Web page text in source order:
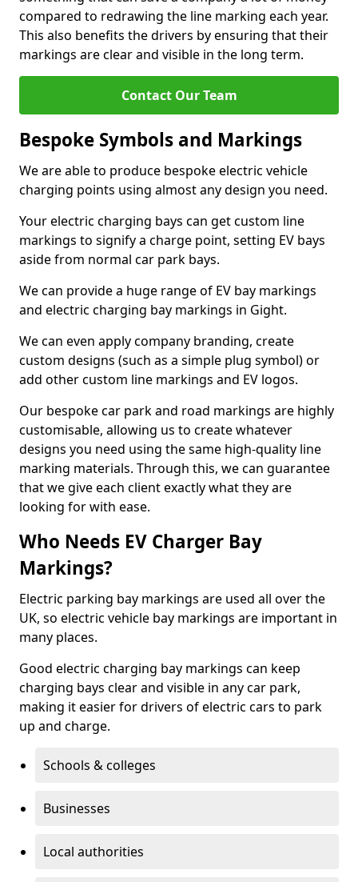
compared to redrawing the line marking each year.
This also benefits the drivers by ensuring that their
markings are clear and visible in the long term.
Contact Our Team
Bespoke Symbols and Markings
We are able to produce bespoke electric vehicle
charging points using almost any design you need.
Your electric charging bays can get custom line
markings to signify a charge point, setting EV bays
aside from normal car park bays.
We can provide a huge range of EV bay markings
and electric charging bay markings in Gight.
We can even apply company branding, create
custom designs (such as a simple plug symbol) or
add other custom line markings and EV logos.
Our bespoke car park and road markings are highly
customisable, allowing us to create whatever
designs you need using the same high-quality line
marking materials. Through this, we can guarantee
that we give each client exactly what they are
looking for with ease.
Who Needs EV Charger Bay
Markings?
Electric parking bay markings are used all over the
UK, so electric vehicle bay markings are important in
many places.
Good electric charging bay markings can keep
charging bays clear and visible in any car park,
making it easier for drivers of electric cars to park
up and charge.
Schools & colleges
Businesses
Local authorities